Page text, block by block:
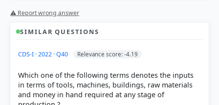
⚠ Report wrong answer
SIMILAR QUESTIONS
CDS-I · 2022 · Q40 Relevance score: -4.19
Which one of the following terms denotes the inputs
in terms of tools, machines, buildings, raw materials
and money in hand required at any stage of